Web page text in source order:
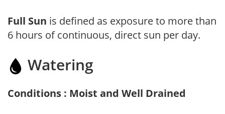
Full Sun is defined as exposure to more than
6 hours of continuous, direct sun per day.
Watering
Conditions : Moist and Well Drained